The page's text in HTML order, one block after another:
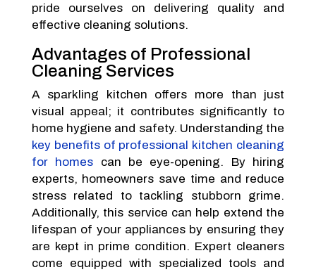
pride ourselves on delivering quality and
effective cleaning solutions.
Advantages of Professional
Cleaning Services
A sparkling kitchen offers more than just
visual appeal; it contributes significantly to
home hygiene and safety. Understanding the
key benefits of professional kitchen cleaning
for homes can be eye-opening. By hiring
experts, homeowners save time and reduce
stress related to tackling stubborn grime.
Additionally, this service can help extend the
lifespan of your appliances by ensuring they
are kept in prime condition. Expert cleaners
come equipped with specialized tools and